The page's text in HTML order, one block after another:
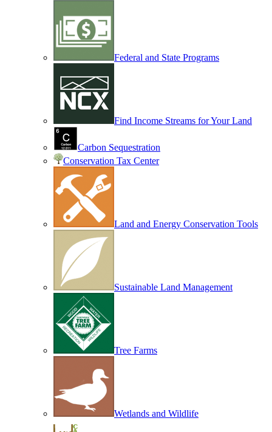
Federal and State Programs
Find Income Streams for Your Land
Carbon Sequestration
Conservation Tax Center
Land and Energy Conservation Tools
Sustainable Land Management
Tree Farms
Wetlands and Wildlife